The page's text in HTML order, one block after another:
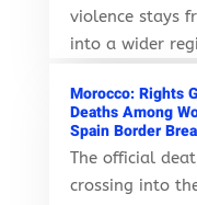
violence stays
into a wider
Morocco: Rights
Deaths Among
Spain Border
The official
crossing into